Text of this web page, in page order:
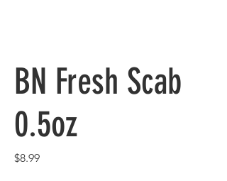
BN Fresh Scab
0.5oz
$8.99Price